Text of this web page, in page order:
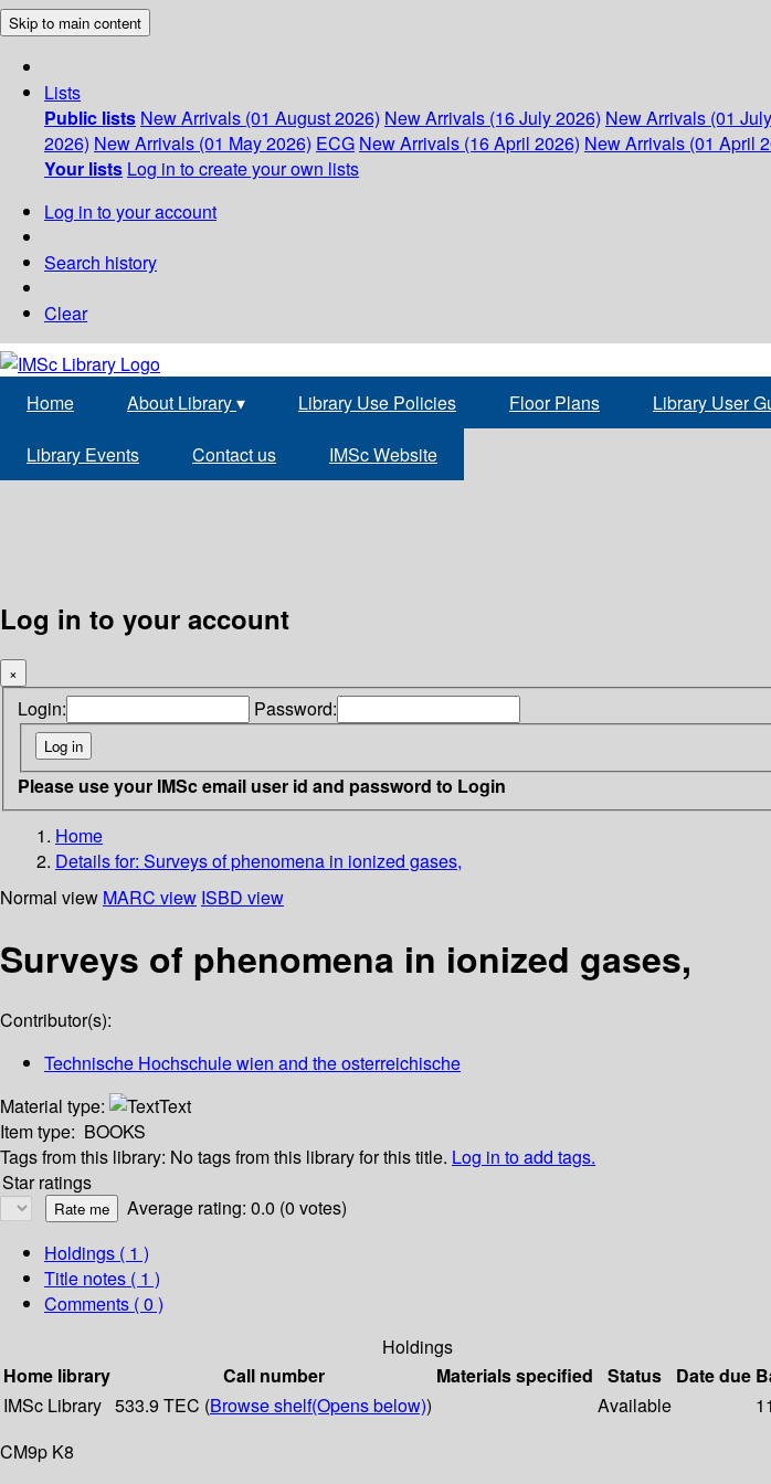
Skip to main content
Lists
Public lists New Arrivals (01 August 2026) New Arrivals (16 July 2026) New Arrivals (01
2026) New Arrivals (01 May 2026) ECG New Arrivals (16 April 2026) New Arrivals (01 April
Your lists Log in to create your own lists
Log in to your account
Search history
Clear
Home About Library▾ Library Use Policies Floor Plans Library User
Library Events Contact us IMSc Website
Log in to your account
×
Login: Password:
Please use your IMSc email user id and password to Login
Home
Details for: Surveys of phenomena in ionized gases,
Normal view MARC view ISBD view
Surveys of phenomena in ionized gases,
Contributor(s):
Technische Hochschule wien and the osterreichische
Material type:
Text
Item type: BOOKS
Tags from this library: No tags from this library for this title. Log in to add tags.
Star ratings
Average rating: 0.0 (0 votes)
Holdings ( 1 )
Title notes ( 1 )
Comments ( 0 )
Holdings
Home library
Call number Materials specified Status Date due
IMSc Library 533.9 TEC (Browse shelf(Opens below)) Available
CM9p K8